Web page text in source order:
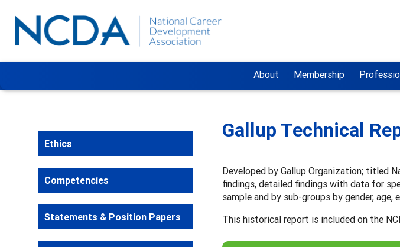
About Membership
Gallup Technical
Developed by Gallup Organization; titled
findings, detailed findings with data for
sample and by sub-groups by gender,
This historical report is included on the
Ethics
Competencies
Statements & Position Papers